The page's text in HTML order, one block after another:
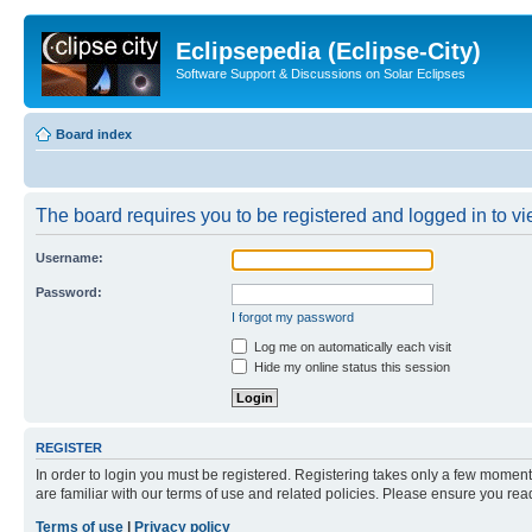
Eclipsepedia (Eclipse-City)
Software Support & Discussions on Solar Eclipses
Board index
The board requires you to be registered and logged in to
Username:
Password:
I forgot my password
Log me on automatically each visit
Hide my online status this session
REGISTER
In order to login you must be registered. Registering takes only a few
are familiar with our terms of use and related policies. Please ensure you
Terms of use
Privacy policy